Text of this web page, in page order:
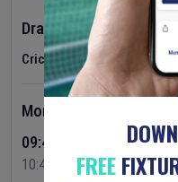
Dragons Women
Cricket in Ireland
Monday 10 Aug 2026
09:45 Your Time
10:45 Local Time
FREE